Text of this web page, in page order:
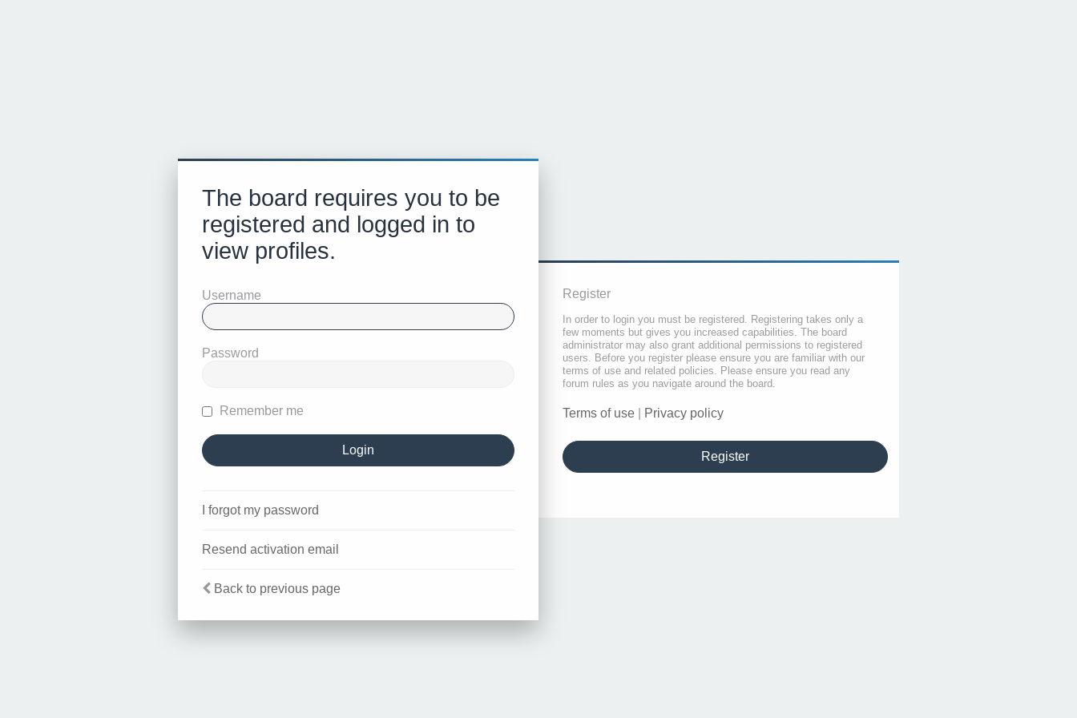
The board requires you to be
registered and logged in to
view profiles.
Username
Password
Remember me
I forgot my password
Resend activation email
Back to previous page
Register
In order to login you must be registered. Registering takes only a
few moments but gives you increased capabilities. The board
administrator may also grant additional permissions to registered
users. Before you register please ensure you are familiar with our
terms of use and related policies. Please ensure you read any
forum rules as you navigate around the board.
Terms of use Privacy policy
Register